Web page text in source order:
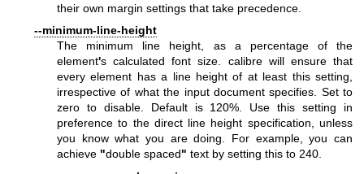
their own margin settings that take precedence.
--minimum-line-height
The minimum line height, as a percentage of the
element's calculated font size. calibre will ensure that
every element has a line height of at least this setting,
irrespective of what the input document specifies. Set to
zero to disable. Default is 120%. Use this setting in
preference to the direct line height specification, unless
you know what you are doing. For example, you can
achieve "double spaced" text by setting this to 240.